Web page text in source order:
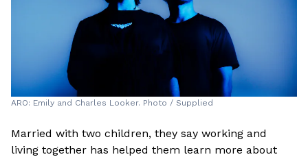
ARO: Emily and Charles Looker. Photo / Supplied
Married with two children, they say working and
living together has helped them learn more about